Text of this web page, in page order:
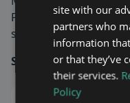
First Growth Market
since June 10, 2021.
Stock price:MAVEN
site with our
partners who
information
or that they’ve
their services.
Policy